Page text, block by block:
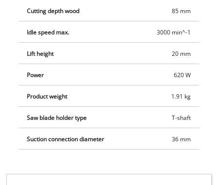
Cutting depth wood 85 mm
Idle speed max. 3000 min^-1
Lift height 20 mm
Power 620 W
Product weight 1.91 kg
Saw blade holder type T-shaft
Suction connection diameter 36 mm